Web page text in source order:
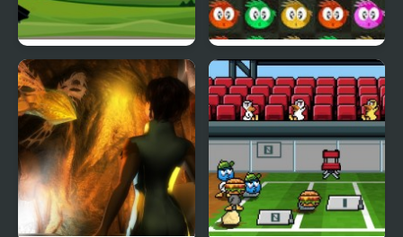
Fly & Blast Swuffle